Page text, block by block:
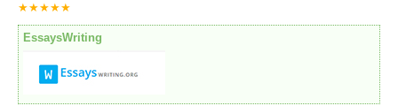
★★★★★
EssaysWriting